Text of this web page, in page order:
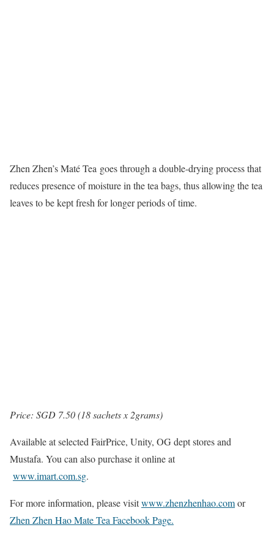
Zhen Zhen’s Maté Tea goes through a double-drying process that
reduces presence of moisture in the tea bags, thus allowing the tea
leaves to be kept fresh for longer periods of time.
Price: SGD 7.50 (18 sachets x 2grams)
Available at selected FairPrice, Unity, OG dept stores and
Mustafa. You can also purchase it online at
www.imart.com.sg.
For more information, please visitwww.zhenzhenhao.comor
Zhen Zhen Hao Mate Tea Facebook Page.